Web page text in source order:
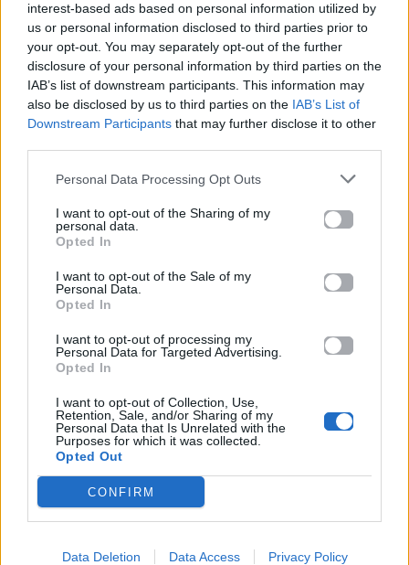
interest-based ads based on personal information utilized by
us or personal information disclosed to third parties prior to
your opt-out. You may separately opt-out of the further
disclosure of your personal information by third parties on the
IAB’s list of downstream participants. This information may
also be disclosed by us to third parties on the IAB’s List of
Downstream Participants that may further disclose it to other
Personal Data Processing Opt Outs
I want to opt-out of the Sharing of my
personal data.
Opted In
I want to opt-out of the Sale of my
Personal Data.
Opted In
I want to opt-out of processing my
Personal Data for Targeted Advertising.
Opted In
I want to opt-out of Collection, Use,
Retention, Sale, and/or Sharing of my
Personal Data that Is Unrelated with the
Purposes for which it was collected.
Opted Out
CONFIRM
Data Deletion Data Access Privacy Policy